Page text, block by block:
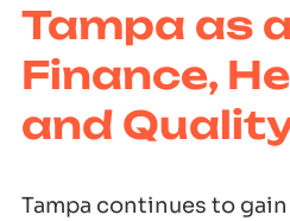
Tampa as
Finance,
and
Tampa continues to